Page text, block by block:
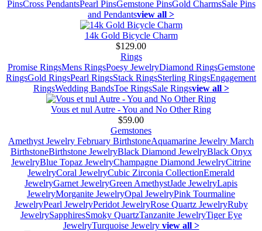
PinsCross PendantsPearl PinsGemstone PinsGold CharmsSale Pins
and Pendantsview all >
14k Gold Bicycle Charm
$129.00
Rings
Promise RingsMens RingsPoesy JewelryDiamond RingsGemstone
RingsGold RingsPearl RingsStack RingsSterling RingsEngagement
RingsWedding BandsToe RingsSale Ringsview all >
Vous et nul Autre - You and No Other Ring
$59.00
Gemstones
Amethyst Jewelry February BirthstoneAquamarine Jewelry March
BirthstoneBirthstone JewelryBlack Diamond JewelryBlack Onyx
JewelryBlue Topaz JewelryChampagne Diamond JewelryCitrine
JewelryCoral JewelryCubic Zirconia CollectionEmerald
JewelryGarnet JewelryGreen AmethystJade JewelryLapis
JewelryMorganite JewelryOpal JewelryPink Tourmaline
JewelryPearl JewelryPeridot JewelryRose Quartz JewelryRuby
JewelrySapphiresSmoky QuartzTanzanite JewelryTiger Eye
JewelryTurquoise Jewelry view all >